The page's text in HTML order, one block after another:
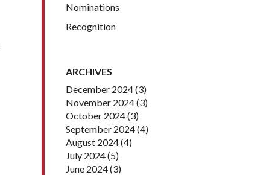
Nominations
Recognition
ARCHIVES
December 2024(3)
November 2024(3)
October 2024(3)
September 2024(4)
August 2024(4)
July 2024(5)
June 2024(3)